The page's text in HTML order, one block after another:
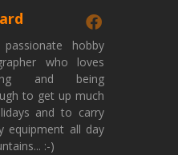
hobby
who loves
and being
to get up much
and to carry
equipment all day
:-)